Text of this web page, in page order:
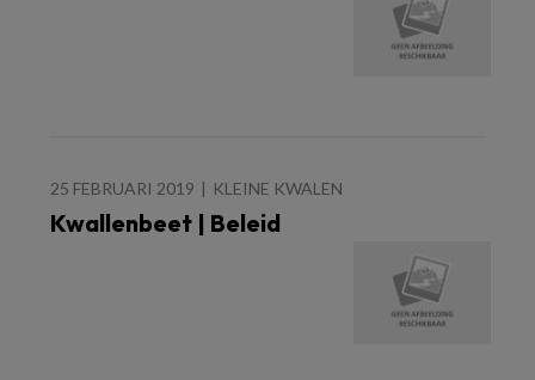
25 FEBRUARI 2019 KLEINE KWALEN
Kwallenbeet | Beleid